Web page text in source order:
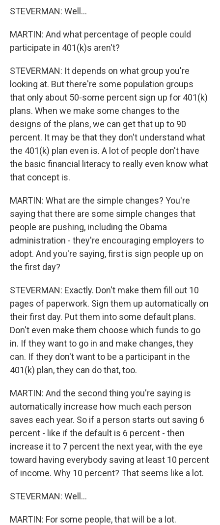
STEVERMAN: Well...
MARTIN: And what percentage of people could
participate in 401(k)s aren't?
STEVERMAN: It depends on what group you're
looking at. But there're some population groups
that only about 50-some percent sign up for 401(k)
plans. When we make some changes to the
designs of the plans, we can get that up to 90
percent. It may be that they don't understand what
the 401(k) plan even is. A lot of people don't have
the basic financial literacy to really even know what
that concept is.
MARTIN: What are the simple changes? You're
saying that there are some simple changes that
people are pushing, including the Obama
administration - they're encouraging employers to
adopt. And you're saying, first is sign people up on
the first day?
STEVERMAN: Exactly. Don't make them fill out 10
pages of paperwork. Sign them up automatically on
their first day. Put them into some default plans.
Don't even make them choose which funds to go
in. If they want to go in and make changes, they
can. If they don't want to be a participant in the
401(k) plan, they can do that, too.
MARTIN: And the second thing you're saying is
automatically increase how much each person
saves each year. So if a person starts out saving 6
percent - like if the default is 6 percent - then
increase it to 7 percent the next year, with the eye
toward having everybody saving at least 10 percent
of income. Why 10 percent? That seems like a lot.
STEVERMAN: Well...
MARTIN: For some people, that will be a lot.